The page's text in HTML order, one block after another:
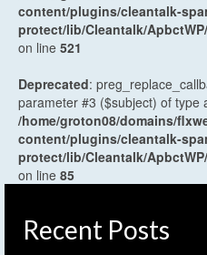
content/plugins/cleantalk-
protect/lib/Cleantalk/
on line 521
Deprecated:
parameter #3 ($subject) of type
/home/groton08/domains/
content/plugins/cleantalk-
protect/lib/Cleantalk/
on line 85
Recent Posts